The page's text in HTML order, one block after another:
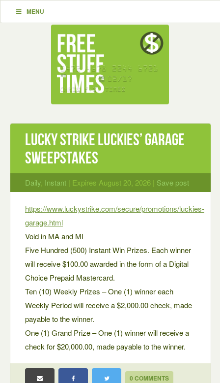
MENU
Lucky Strike Luckies’ Garage
Sweepstakes
Daily Instant | Expires August 20, 2026 | Save post
https://www.luckystrike.com/secure/promotions/luckies-
garage.html
Void in MA and MI
Five Hundred (500) Instant Win Prizes. Each winner
will receive $100.00 awarded in the form of a Digital
Choice Prepaid Mastercard.
Ten (10) Weekly Prizes – One (1) winner each
Weekly Period will receive a $2,000.00 check, made
payable to the winner.
One (1) Grand Prize – One (1) winner will receive a
check for $20,000.00, made payable to the winner.
0 COMMENTS